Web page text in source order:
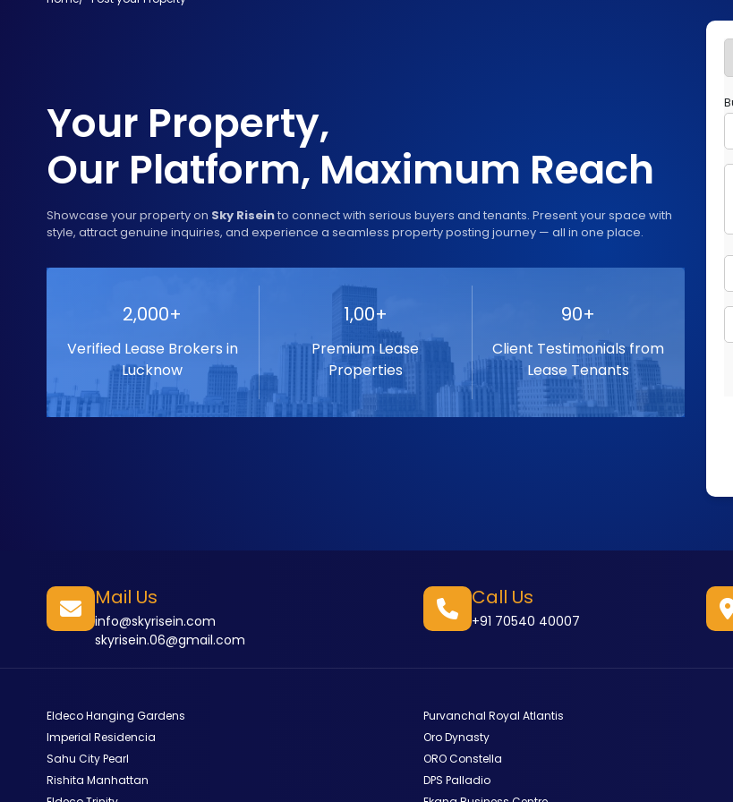
Your Property,
Our Platform, Maximum Reach
Showcase your property on Sky Riseinto connect with serious buyers and tenants. Present your space with
style, attract genuine inquiries, and experience a seamless property posting journey — all in one place.
2,000+
Verified Lease Brokers in
Lucknow
1,00+
Premium Lease
Properties
90+
Client Testimonials from
Lease Tenants
Mail Us
info@skyrisein.com
skyrisein.06@gmail.com
Call Us
+91 70540 40007
Eldeco Hanging Gardens
Imperial Residencia
Sahu City Pearl
Rishita Manhattan
Purvanchal Royal Atlantis
Oro Dynasty
ORO Constella
DPS Palladio